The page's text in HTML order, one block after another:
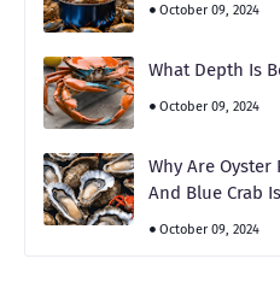
October 09, 2024
What Depth Is
October 09, 2024
Why Are
And Blue Crab
October 09, 2024